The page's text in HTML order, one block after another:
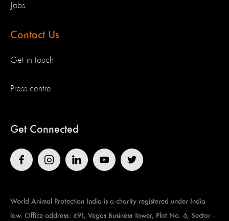
Jobs
Contact Us
Get in touch
Press centre
Get Connected
World Animal Protection India is a charity registered under India
law. Office address: 491, Vegas Business Tower, Plot No. 6, Sector -